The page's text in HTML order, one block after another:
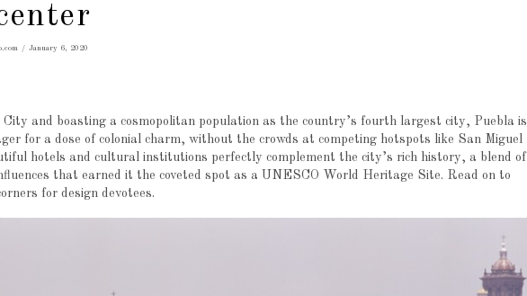
January 6, 2020
and boasting a cosmopolitan population as the country’s fourth largest city, Puebla is
for a dose of colonial charm, without the crowds at competing hotspots like San Miguel
hotels and cultural institutions perfectly complement the city’s rich history, a blend of
that earned it the coveted spot as a UNESCO World Heritage Site. Read on to
for design devotees.